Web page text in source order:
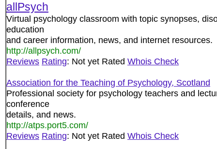
allPsych
Virtual psychology classroom with topic synopses,
education
and career information, news, and internet resources.
http://allpsych.com/
Reviews Rating: Not yet Rated Whois Check
Association for the Teaching of Psychology, Scotland
Professional society for psychology teachers and
conference
details, and news.
http://atps.port5.com/
Reviews Rating: Not yet Rated Whois Check